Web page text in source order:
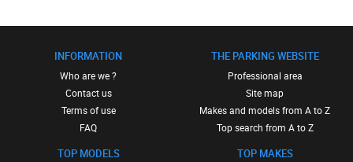
INFORMATION
Who are we ?
Contact us
Terms of use
FAQ
TOP MODELS
THE PARKING WEBSITE
Professional area
Site map
Makes and models from A to Z
Top search from A to Z
TOP MAKES